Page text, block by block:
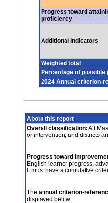
Progress toward
proficiency
Additional indicators
Weighted total
Percentage of possible
2024 Annual criterion-
About this report
Overall classification: All
or intervention, and districts
Progress toward
English learner progress,
it must have a cumulative
The annual criterion-
displayed below.